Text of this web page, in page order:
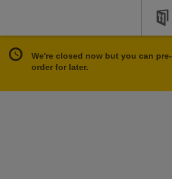
We're closed now but you can pre-
order for later.